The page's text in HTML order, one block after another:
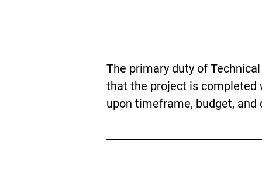
The primary duty of
that the project is completed
upon timeframe, budget, and